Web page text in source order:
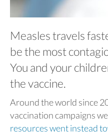
Measles travels
be the most
You and your
the vaccine.
Around the world since
vaccination campaigns
resources went instead